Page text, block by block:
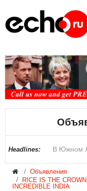
Headlines:
В Лос-
В Южном
против
Купить
себе
Полиция
перцовым
Цены на
Раскрыты
Джеймс
Сенат
Королеву
титула
При
Объявления
RICE IS THE
INCREDIBLE INDIA